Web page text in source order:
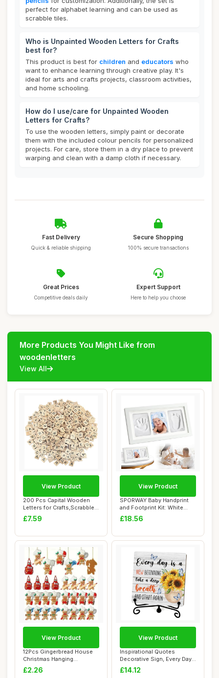
perfect for alphabet learning and can be used as
scrabble tiles.
Who is Unpainted Wooden Letters for Crafts
best for?
This product is best for children and educators who
want to enhance learning through creative play. It's
ideal for arts and crafts projects, classroom activities,
and home schooling.
How do I use/care for Unpainted Wooden
Letters for Crafts?
To use the wooden letters, simply paint or decorate
them with the included colour pencils for personalized
projects. For care, store them in a dry place to prevent
warping and clean with a damp cloth if necessary.
Fast Delivery
Quick & reliable shipping
Secure Shopping
100% secure transactions
Great Prices
Competitive deals daily
Expert Support
Here to help you choose
More Products You Might Like from
woodenletters
View All
200 Pcs Capital Wooden
Letters for Crafts,Scrabble
Black Let...
£7.59
View Product
SPORWAY Baby Handprint
and Footprint Kit: White
Newborn Keep...
£18.56
View Product
12Pcs Gingerbread House
Christmas Hanging
Ornaments - Festiv...
£2.26
View Product
Inspirational Quotes
Decorative Sign, Every Day
Is A New Beg...
£14.12
View Product